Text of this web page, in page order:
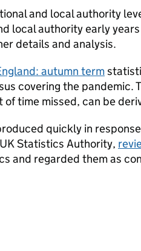
and local authority
local authority early
details and analysis.
autumn term
covering the
of time missed, can be
quickly in
Statistics Authority,
and regarded them as